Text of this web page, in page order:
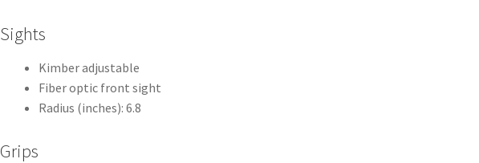
Sights
Kimber adjustable
Fiber optic front sight
Radius (inches): 6.8
Grips